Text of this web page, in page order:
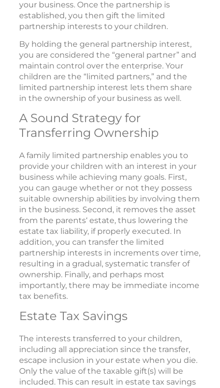
your business. Once the partnership is
established, you then gift the limited
partnership interests to your children.
By holding the general partnership interest,
you are considered the “general partner” and
maintain control over the enterprise. Your
children are the “limited partners,” and the
limited partnership interest lets them share
in the ownership of your business as well.
A Sound Strategy for
Transferring Ownership
A family limited partnership enables you to
provide your children with an interest in your
business while achieving many goals. First,
you can gauge whether or not they possess
suitable ownership abilities by involving them
in the business. Second, it removes the asset
from the parents‘ estate, thus lowering the
estate tax liability, if properly executed. In
addition, you can transfer the limited
partnership interests in increments over time,
resulting in a gradual, systematic transfer of
ownership. Finally, and perhaps most
importantly, there may be immediate income
tax benefits.
Estate Tax Savings
The interests transferred to your children,
including all appreciation since the transfer,
escape inclusion in your estate when you die.
Only the value of the taxable gift(s) will be
included. This can result in estate tax savings